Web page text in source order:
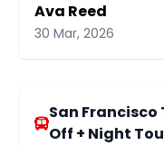
Ava Reed
30 Mar, 2026
San Francisco
Off + Night